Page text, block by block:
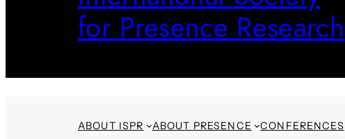
for Presence Research
ABOUT ISPR ABOUT PRESENCE CONFERENCES